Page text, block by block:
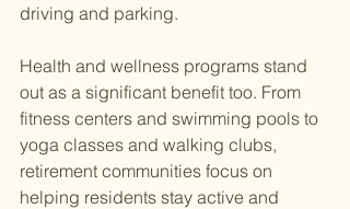
driving and parking.
Health and wellness programs stand
out as a significant benefit too. From
fitness centers and swimming pools to
yoga classes and walking clubs,
retirement communities focus on
helping residents stay active and